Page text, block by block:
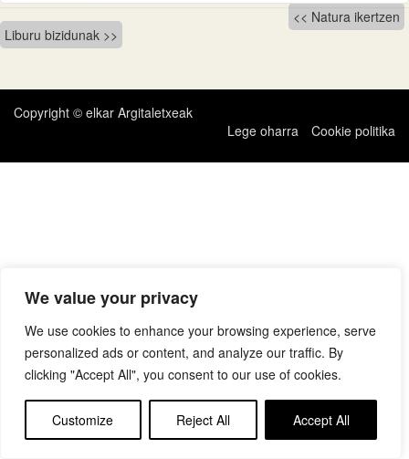
We value your privacy
We use cookies to enhance your browsing experience, serve
personalized ads or content, and analyze our traffic. By
clicking "Accept All", you consent to our use of cookies.
Customize Reject All Accept All
Bidalketetan
zehar
nabigatu
Natura ikertzen
Liburu bizidunak
Copyright © elkar Argitaletxeak
Lege oharra
Cookie politika